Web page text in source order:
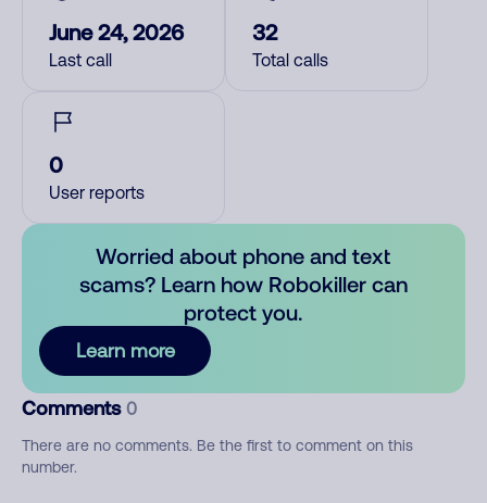
June 24, 2026
Last call
32
Total calls
0
User reports
Worried about phone and text
scams? Learn how Robokiller can
protect you.
Learn more
Comments 0
There are no comments. Be the first to comment on this
number.